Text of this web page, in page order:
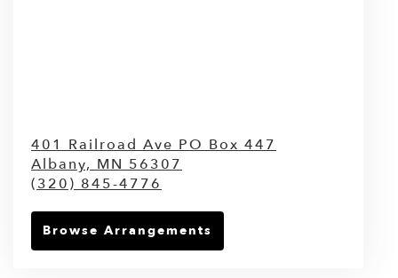
401 Railroad Ave PO Box 447
Albany, MN 56307
(320) 845-4776
Browse Arrangements